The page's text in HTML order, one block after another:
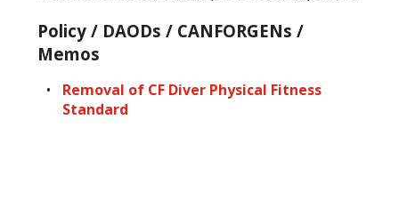
Policy / DAODs / CANFORGENs /
Memos
Removal of CF Diver Physical Fitness
Standard